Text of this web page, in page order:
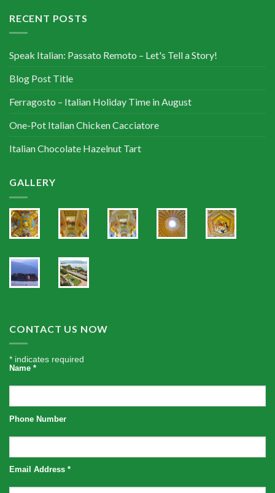
RECENT POSTS
Speak Italian: Passato Remoto – Let's Tell a Story!
Blog Post Title
Ferragosto – Italian Holiday Time in August
One-Pot Italian Chicken Cacciatore
Italian Chocolate Hazelnut Tart
GALLERY
CONTACT US NOW
* indicates required
Name *
Phone Number
Email Address *